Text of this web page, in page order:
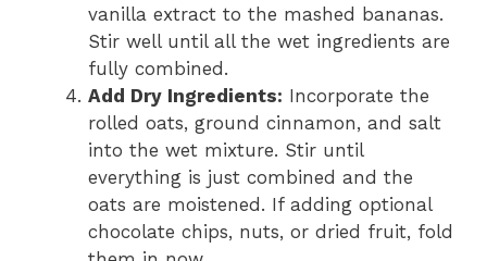
vanilla extract to the mashed bananas.
Stir well until all the wet ingredients are
fully combined.
Add Dry Ingredients: Incorporate the
rolled oats, ground cinnamon, and salt
into the wet mixture. Stir until
everything is just combined and the
oats are moistened. If adding optional
chocolate chips, nuts, or dried fruit, fold